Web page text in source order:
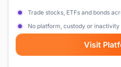
Trade stocks, ETFs and bonds
No platform, custody or inactivity
Visit